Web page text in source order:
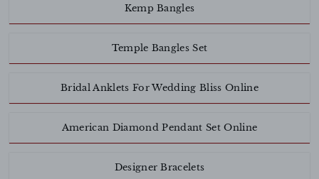
Kemp Bangles
Temple Bangles Set
Bridal Anklets For Wedding Bliss Online
American Diamond Pendant Set Online
Designer Bracelets